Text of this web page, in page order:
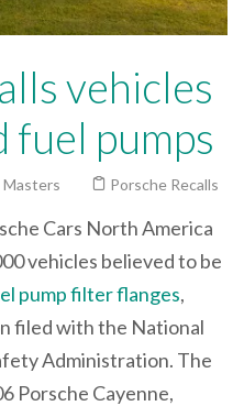
vehicles
fuel pumps
Masters Porsche Recalls
Cars North America
vehicles believed to be
pump filter flanges,
filed with the National
Administration. The
Porsche Cayenne,